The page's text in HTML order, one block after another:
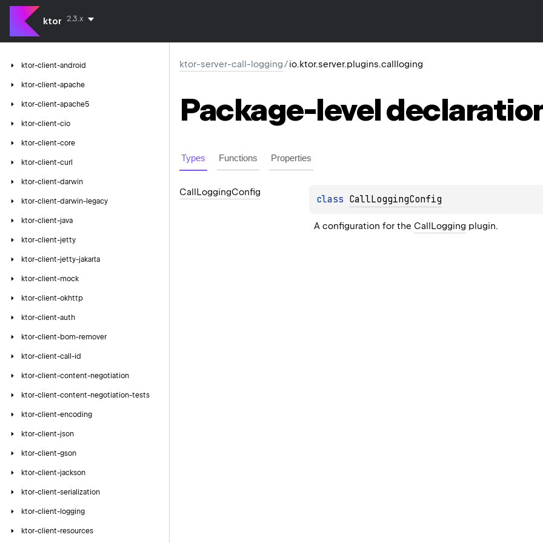
ktor 2.3.x
ktor-client-android
ktor-client-apache
ktor-client-apache5
ktor-client-cio
ktor-client-core
ktor-client-curl
ktor-client-darwin
ktor-client-darwin-legacy
ktor-client-java
ktor-client-jetty
ktor-client-jetty-jakarta
ktor-client-mock
ktor-client-okhttp
ktor-client-auth
ktor-client-bom-remover
ktor-client-call-id
ktor-client-content-negotiation
ktor-client-content-negotiation-tests
ktor-client-encoding
ktor-client-json
ktor-client-gson
ktor-client-jackson
ktor-client-serialization
ktor-client-logging
ktor-client-resources
ktor-server-call-logging/io.ktor.server.plugins.callloging
Package-level
Types Functions Properties
CallLoggingConfig
class CallLoggingConfig
A configuration for the CallLogging plugin.